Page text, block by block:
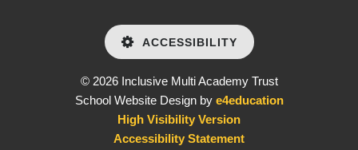
ACCESSIBILITY
© 2026 Inclusive Multi Academy Trust
School Website Design by e4education
High Visibility Version
Accessibility Statement